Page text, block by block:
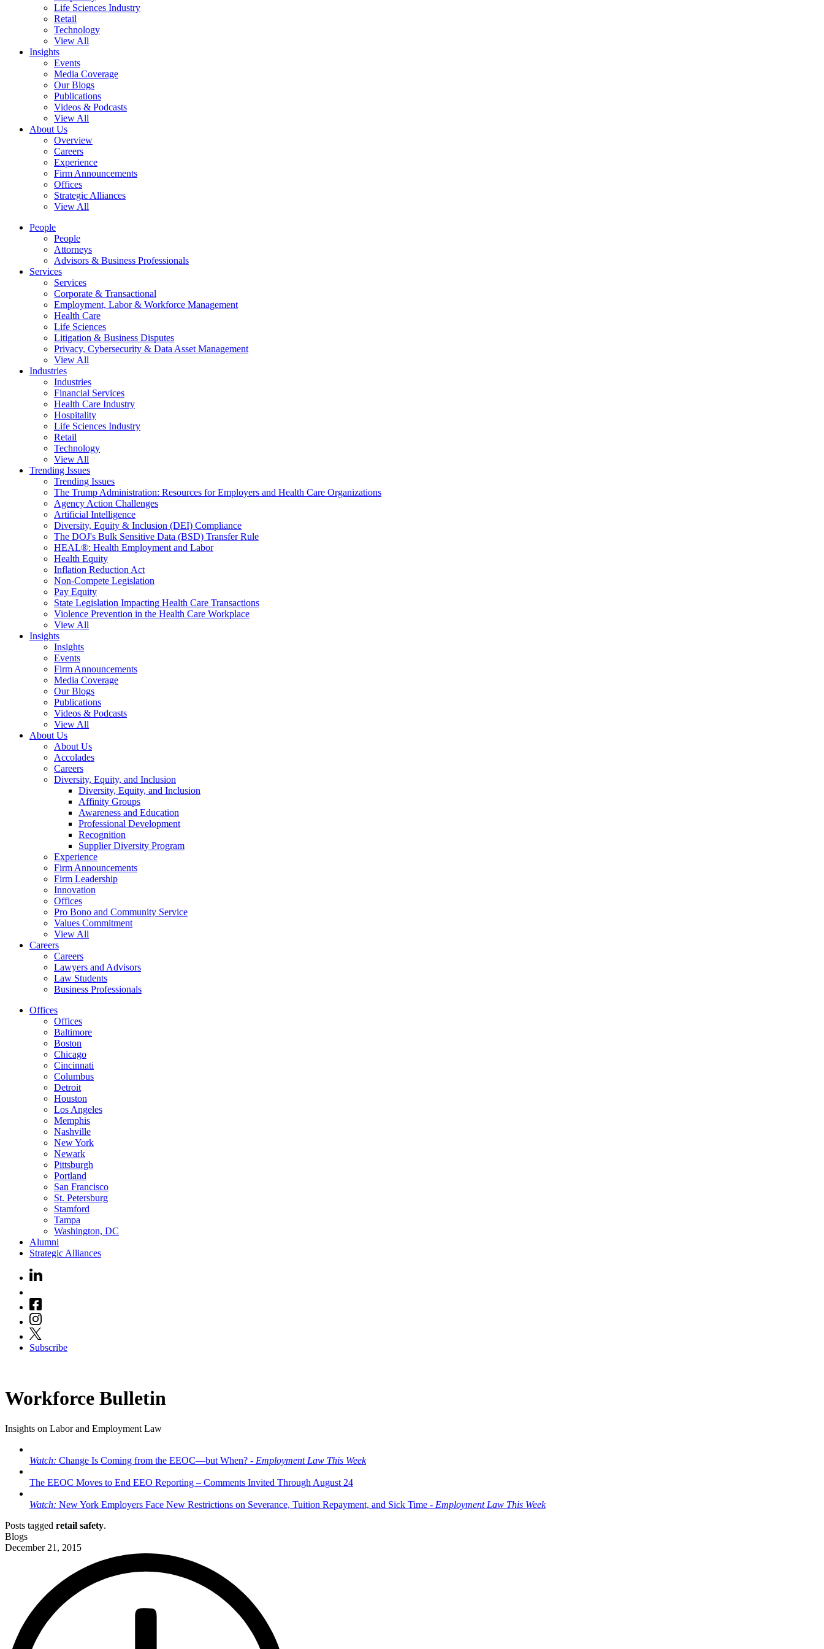
Life Sciences Industry
Retail
Technology
View All
Insights
Events
Media Coverage
Our Blogs
Publications
Videos & Podcasts
View All
About Us
Overview
Careers
Experience
Firm Announcements
Offices
Strategic Alliances
View All
People
People
Attorneys
Advisors & Business Professionals
Services
Services
Corporate & Transactional
Employment, Labor & Workforce Management
Health Care
Life Sciences
Litigation & Business Disputes
Privacy, Cybersecurity & Data Asset Management
View All
Industries
Industries
Financial Services
Health Care Industry
Hospitality
Life Sciences Industry
Retail
Technology
View All
Trending Issues
Trending Issues
The Trump Administration: Resources for Employers and Health Care Organizations
Agency Action Challenges
Artificial Intelligence
Diversity, Equity & Inclusion (DEI) Compliance
The DOJ's Bulk Sensitive Data (BSD) Transfer Rule
HEAL®: Health Employment and Labor
Health Equity
Inflation Reduction Act
Non-Compete Legislation
Pay Equity
State Legislation Impacting Health Care Transactions
Violence Prevention in the Health Care Workplace
View All
Insights
Insights
Events
Firm Announcements
Media Coverage
Our Blogs
Publications
Videos & Podcasts
View All
About Us
About Us
Accolades
Careers
Diversity, Equity, and Inclusion
Diversity, Equity, and Inclusion
Affinity Groups
Awareness and Education
Professional Development
Recognition
Supplier Diversity Program
Experience
Firm Announcements
Firm Leadership
Innovation
Offices
Pro Bono and Community Service
Values Commitment
View All
Careers
Careers
Lawyers and Advisors
Law Students
Business Professionals
Offices
Offices
Baltimore
Boston
Chicago
Cincinnati
Columbus
Detroit
Houston
Los Angeles
Memphis
Nashville
New York
Newark
Pittsburgh
Portland
San Francisco
St. Petersburg
Stamford
Tampa
Washington, DC
Alumni
Strategic Alliances
Subscribe
Workforce Bulletin
Insights on Labor and Employment Law
Watch: Change Is Coming from the EEOC—but When? - Employment Law This Week
The EEOC Moves to End EEO Reporting – Comments Invited Through August 24
Watch: New York Employers Face New Restrictions on Severance, Tuition Repayment, and Sick Time - Employment Law This Week
Posts tagged retail safety.
Blogs
December 21, 2015